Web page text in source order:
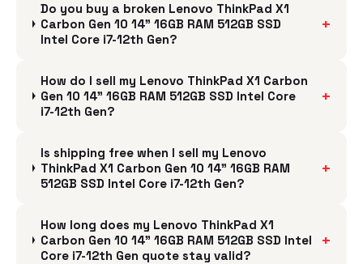
Do you buy a broken Lenovo ThinkPad X1
Carbon Gen 10 14" 16GB RAM 512GB SSD
Intel Core i7-12th Gen?
+
How do I sell my Lenovo ThinkPad X1 Carbon
Gen 10 14" 16GB RAM 512GB SSD Intel Core
i7-12th Gen?
+
Is shipping free when I sell my Lenovo
ThinkPad X1 Carbon Gen 10 14" 16GB RAM
512GB SSD Intel Core i7-12th Gen?
+
How long does my Lenovo ThinkPad X1
Carbon Gen 10 14" 16GB RAM 512GB SSD Intel
Core i7-12th Gen quote stay valid?
+